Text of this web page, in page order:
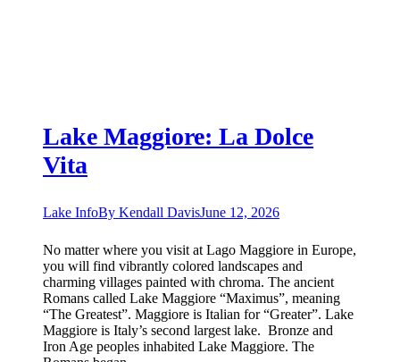
Lake Maggiore: La Dolce
Vita
Lake InfoBy Kendall DavisJune 12, 2026
No matter where you visit at Lago Maggiore in Europe,
you will find vibrantly colored landscapes and
charming villages painted with chroma. The ancient
Romans called Lake Maggiore “Maximus”, meaning
“The Greatest”. Maggiore is Italian for “Greater”. Lake
Maggiore is Italy’s second largest lake. Bronze and
Iron Age peoples inhabited Lake Maggiore. The